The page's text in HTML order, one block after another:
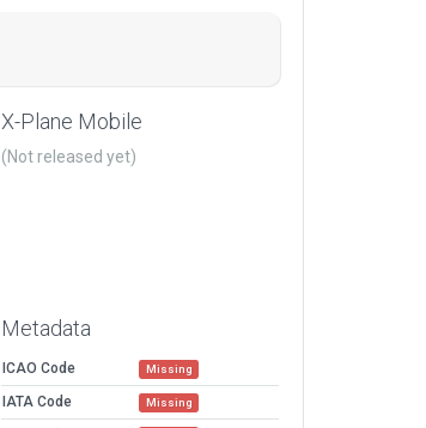
X-Plane Mobile
(Not released yet)
Metadata
ICAO Code Missing
IATA Code Missing